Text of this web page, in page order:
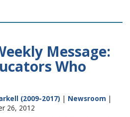
Message:
Who
(2009-2017) | Newsroom |
26, 2012